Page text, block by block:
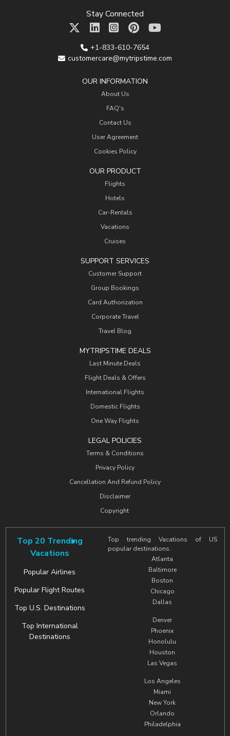
Stay Connected
+1-833-610-7654
customercare@mytripstime.com
OUR INFORMATION
About Us
FAQ's
Contact Us
User Agreement
Cookies Policy
OUR PRODUCT
Flights
Hotels
Car-Rentals
Vacations
Cruises
SUPPORT SERVICES
Customer Support
Group Bookings
Card Authorization
Corporate Travel
Travel Blog
MYTRIPSTIME DEALS
Last Minute Deals
Flight Deals & Offers
International Flights
Domestic Flights
One Way Flights
LEGAL POLICIES
Terms & Conditions
Privacy Policy
Cancellation And Refund Policy
Disclaimer
Copyright
Top 20 Trending
Vacations
Popular Airlines
Popular Flight Routes
Top U.S. Destinations
Top International
Destinations
Top trending Vacations of US
popular destinations.
Atlanta
Baltimore
Boston
Chicago
Dallas
Denver
Phoenix
Honolulu
Houston
Las Vegas
Los Angeles
Miami
New York
Orlando
Philadelphia